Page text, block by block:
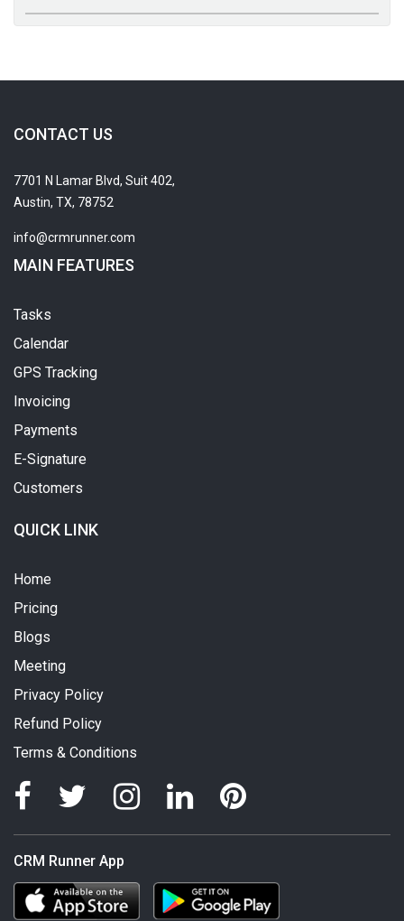
CONTACT US
7701 N Lamar Blvd, Suit 402,
Austin, TX, 78752
info@crmrunner.com
MAIN FEATURES
Tasks
Calendar
GPS Tracking
Invoicing
Payments
E-Signature
Customers
QUICK LINK
Home
Pricing
Blogs
Meeting
Privacy Policy
Refund Policy
Terms & Conditions
CRM Runner App